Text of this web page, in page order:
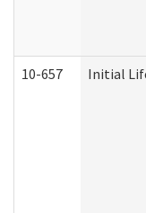
10-657 Initial